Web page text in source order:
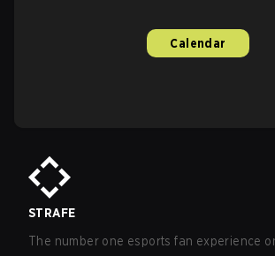
Calendar
STRAFE
The number one esports fan experience